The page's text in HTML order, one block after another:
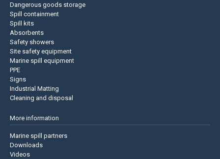
Dangerous goods storage
Spill containment
Spill kits
Absorbents
Safety showers
Site safety equipment
Marine spill equipment
PPE
Signs
Industrial Matting
Cleaning and disposal
More information
Marine spill partners
Downloads
Videos